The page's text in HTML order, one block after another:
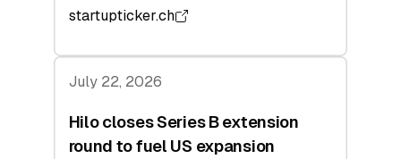
startupticker.ch
July 22, 2026
Hilo closes Series B extension
round to fuel US expansion